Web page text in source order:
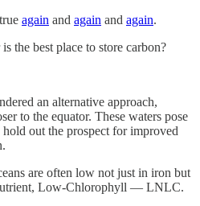
again and again and again.
the best place to store carbon?
an alternative approach,
to the equator. These waters pose
out the prospect for improved
are often low not just in iron but
Low-Chlorophyll — LNLC.